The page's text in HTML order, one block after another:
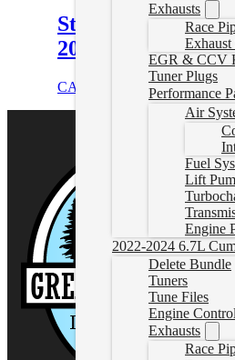
Exhausts
Race
Exhaust
EGR & CCV
Tuner Plugs
Performance
Air
Fuel
Lift
Engine
2022-2024 6.7L
Delete Bundle
Tuners
Tune Files
Engine
Exhausts
Race
Stock
2001-2004
CAD $ 1,604.95 Add to cart